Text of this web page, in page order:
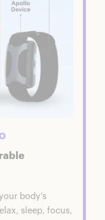
body’s
sleep, focus,